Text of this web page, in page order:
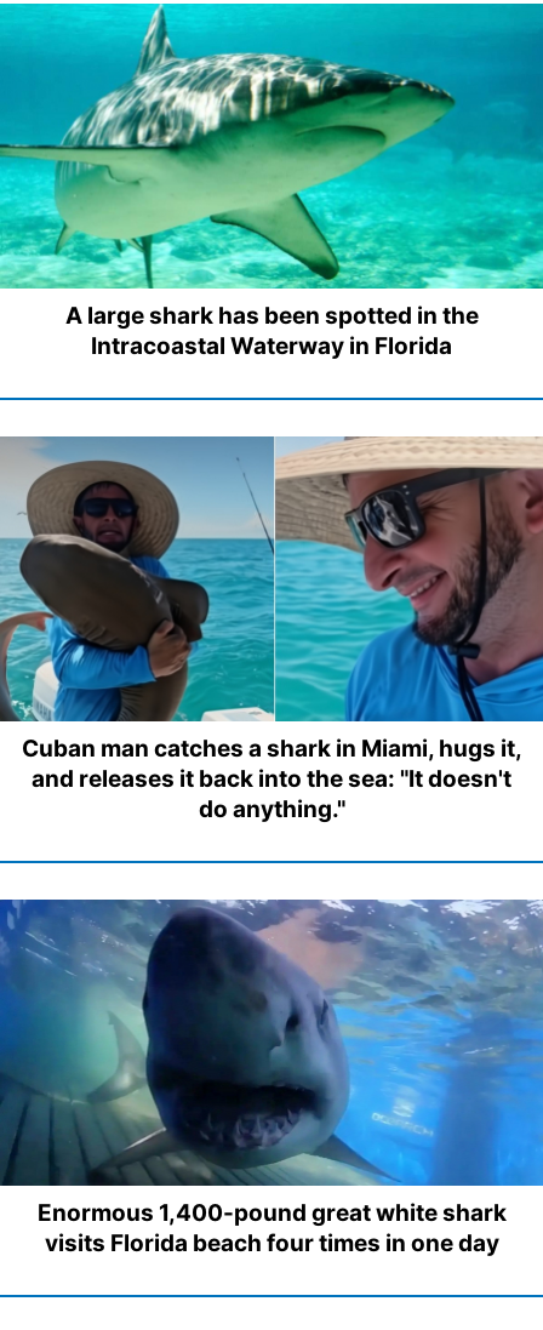
A large shark has been spotted in the
Intracoastal Waterway in Florida
Cuban man catches a shark in Miami, hugs it,
and releases it back into the sea: "It doesn't
do anything."
Enormous 1,400-pound great white shark
visits Florida beach four times in one day